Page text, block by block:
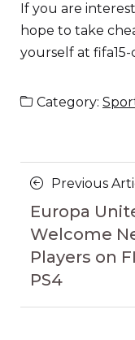
If you are
hope to take
yourself at fifa15-
Category:
Posts
Previous
Europa
Welcome
Players on
PS4